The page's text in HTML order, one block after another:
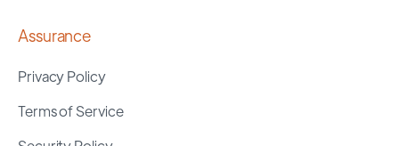
Assurance
Privacy Policy
Terms of Service